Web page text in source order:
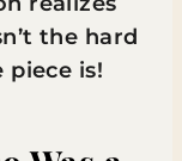
the hard
is!